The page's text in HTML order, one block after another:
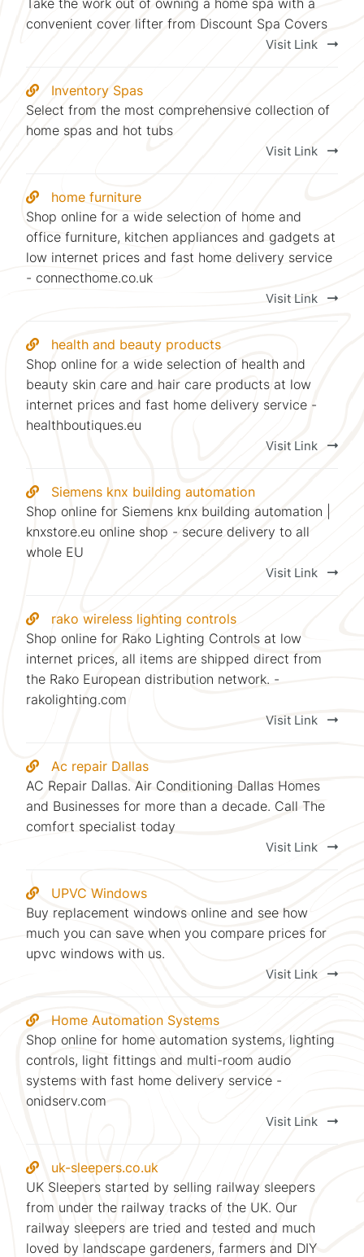
convenient cover lifter from Discount Spa Covers
Visit Link
Inventory Spas
Select from the most comprehensive collection of
home spas and hot tubs
Visit Link
home furniture
Shop online for a wide selection of home and
office furniture, kitchen appliances and gadgets at
low internet prices and fast home delivery service
- connecthome.co.uk
Visit Link
health and beauty products
Shop online for a wide selection of health and
beauty skin care and hair care products at low
internet prices and fast home delivery service -
healthboutiques.eu
Visit Link
Siemens knx building automation
Shop online for Siemens knx building automation |
knxstore.eu online shop - secure delivery to all
whole EU
Visit Link
rako wireless lighting controls
Shop online for Rako Lighting Controls at low
internet prices, all items are shipped direct from
the Rako European distribution network. -
rakolighting.com
Visit Link
Ac repair Dallas
AC Repair Dallas. Air Conditioning Dallas Homes
and Businesses for more than a decade. Call The
comfort specialist today
Visit Link
UPVC Windows
Buy replacement windows online and see how
much you can save when you compare prices for
upvc windows with us.
Visit Link
Home Automation Systems
Shop online for home automation systems, lighting
controls, light fittings and multi-room audio
systems with fast home delivery service -
onidserv.com
Visit Link
uk-sleepers.co.uk
UK Sleepers started by selling railway sleepers
from under the railway tracks of the UK. Our
railway sleepers are tried and tested and much
loved by landscape gardeners, farmers and DIY